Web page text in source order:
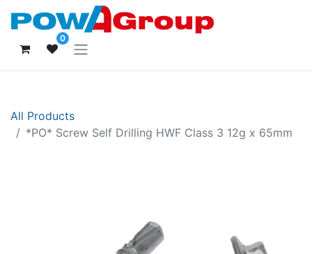
0
All Products
*PO* Screw Self Drilling HWF Class 3 12g x 65mm